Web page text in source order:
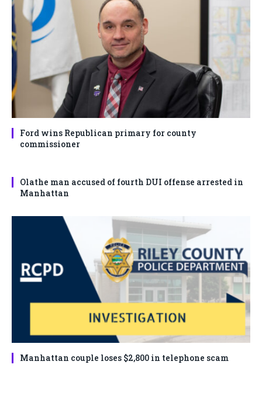
Ford wins Republican primary for county
commissioner
Olathe man accused of fourth DUI offense arrested in
Manhattan
Manhattan couple loses $2,800 in telephone scam